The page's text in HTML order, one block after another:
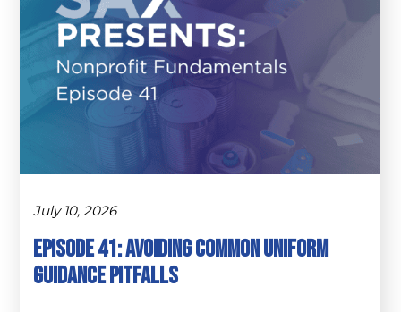
July 10, 2026
Episode 41: Avoiding Common Uniform
Guidance Pitfalls